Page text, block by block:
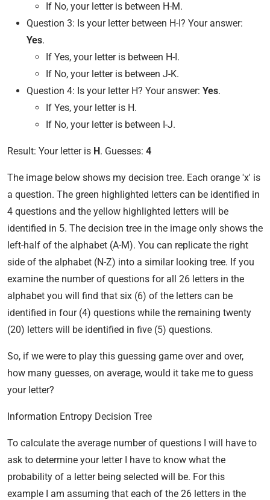
If No, your letter is between H-M.
Question 3: Is your letter between H-I? Your answer:
Yes.
If Yes, your letter is between H-I.
If No, your letter is between J-K.
Question 4: Is your letter H? Your answer: Yes.
If Yes, your letter is H.
If No, your letter is between I-J.
Result: Your letter is H. Guesses: 4
The image below shows my decision tree. Each orange 'x' is
a question. The green highlighted letters can be identified in
4 questions and the yellow highlighted letters will be
identified in 5. The decision tree in the image only shows the
left-half of the alphabet (A-M). You can replicate the right
side of the alphabet (N-Z) into a similar looking tree. If you
examine the number of questions for all 26 letters in the
alphabet you will find that six (6) of the letters can be
identified in four (4) questions while the remaining twenty
(20) letters will be identified in five (5) questions.
So, if we were to play this guessing game over and over,
how many guesses, on average, would it take me to guess
your letter?
Information Entropy Decision Tree
To calculate the average number of questions I will have to
ask to determine your letter I have to know what the
probability of a letter being selected will be. For this
example I am assuming that each of the 26 letters in the